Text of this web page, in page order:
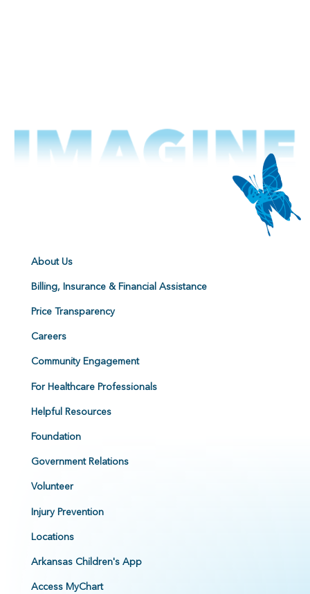
About Us
Billing, Insurance & Financial Assistance
Price Transparency
Careers
Community Engagement
For Healthcare Professionals
Helpful Resources
Foundation
Government Relations
Volunteer
Injury Prevention
Locations
Arkansas Children's App
Access MyChart